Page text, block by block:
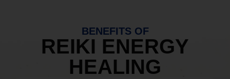
BENEFITS OF
REIKI ENERGY
HEALING